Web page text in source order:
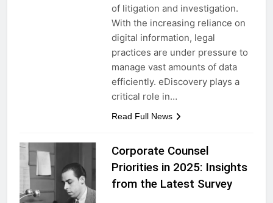
of litigation and investigation.
With the increasing reliance on
digital information, legal
practices are under pressure to
manage vast amounts of data
efficiently. eDiscovery plays a
critical role in…
Read Full News
Corporate Counsel
Priorities in 2025: Insights
from the Latest Survey